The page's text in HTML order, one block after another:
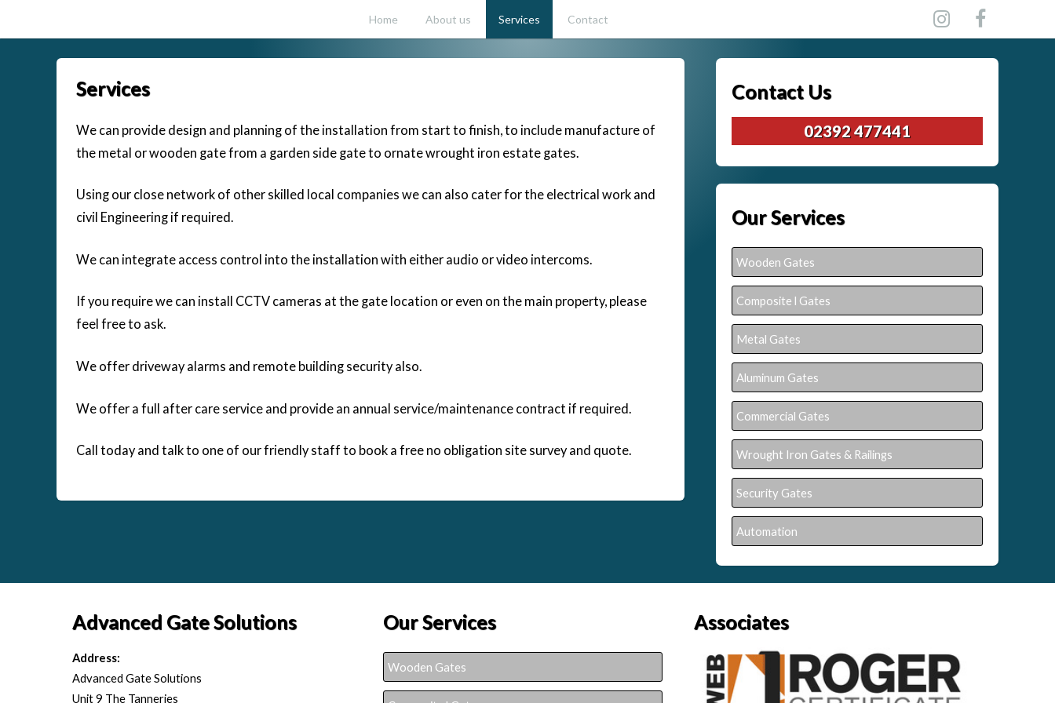
Home About us Services Contact
Services
We can provide design and planning of the installation from start to finish, to include manufacture of
the metal or wooden gate from a garden side gate to ornate wrought iron estate gates.
Using our close network of other skilled local companies we can also cater for the electrical work and
civil Engineering if required.
We can integrate access control into the installation with either audio or video intercoms.
If you require we can install CCTV cameras at the gate location or even on the main property, please
feel free to ask.
We offer driveway alarms and remote building security also.
We offer a full after care service and provide an annual service/maintenance contract if required.
Call today and talk to one of our friendly staff to book a free no obligation site survey and quote.
Contact Us
02392 477441
Our Services
Wooden Gates
Composite l Gates
Metal Gates
Aluminum Gates
Commercial Gates
Wrought Iron Gates & Railings
Security Gates
Automation
Advanced Gate Solutions
Address:
Advanced Gate Solutions
Unit 9 The Tanneries
Our Services
Wooden Gates
Associates